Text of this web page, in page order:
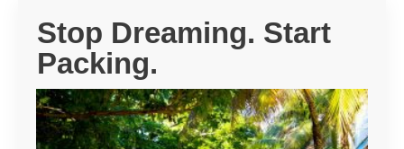
Stop Dreaming. Start
Packing.